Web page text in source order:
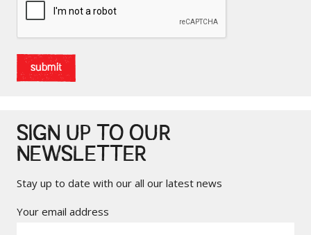
submit
SIGN UP TO OUR
NEWSLETTER
Stay up to date with our all our latest news
Your email address